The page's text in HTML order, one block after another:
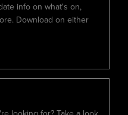
info on what's on,
Download on either